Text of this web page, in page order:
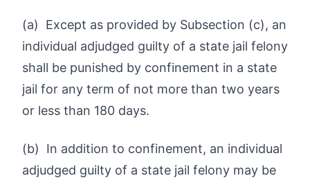
(a) Except as provided by Subsection (c), an
individual adjudged guilty of a state jail felony
shall be punished by confinement in a state
jail for any term of not more than two years
or less than 180 days.
(b) In addition to confinement, an individual
adjudged guilty of a state jail felony may be